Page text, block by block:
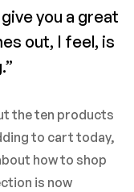
you a great
out, I feel, is
the ten products
to cart today,
how to shop
is now